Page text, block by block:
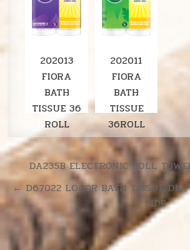
SOLARIS
202013
FIORA
BATH
TISSUE 36
ROLL
LAVENDER
380SH/RL
202011
FIORA
BATH
TISSUE
36ROLL
SOLARIS
UNSCENTE
D
380SH/RL
Post
navigation
DA235B ELECTRONIC ROLL
← D67022 LOCOR BATH TISSUE
SIDE